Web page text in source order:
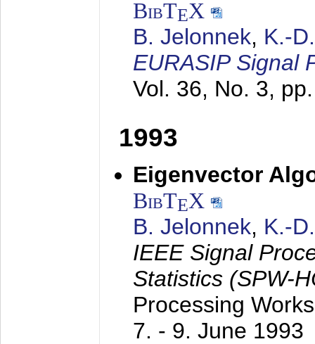
BibTEX
B. Jelonnek, K.-
EURASIP Signal
Vol. 36, No. 3,
1993
Eigenvector
BibTEX
B. Jelonnek, K.-
IEEE Signal
Statistics (SPW-
Processing
7. - 9. June 1993